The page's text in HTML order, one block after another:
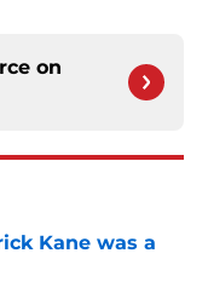
on
Kane was a